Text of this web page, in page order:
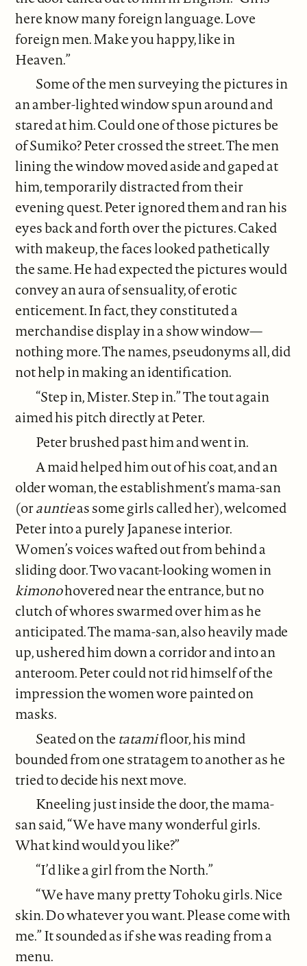
here know many foreign language. Love
foreign men. Make you happy, like in
Heaven.”
Some of the men surveying the pictures in
an amber-lighted window spun around and
stared at him. Could one of those pictures be
of Sumiko? Peter crossed the street. The men
lining the window moved aside and gaped at
him, temporarily distracted from their
evening quest. Peter ignored them and ran his
eyes back and forth over the pictures. Caked
with makeup, the faces looked pathetically
the same. He had expected the pictures would
convey an aura of sensuality, of erotic
enticement. In fact, they constituted a
merchandise display in a show window—
nothing more. The names, pseudonyms all, did
not help in making an identification.
“Step in, Mister. Step in.” The tout again
aimed his pitch directly at Peter.
Peter brushed past him and went in.
A maid helped him out of his coat, and an
older woman, the establishment’s mama-san
(orauntieas some girls called her), welcomed
Peter into a purely Japanese interior.
Women’s voices wafted out from behind a
sliding door. Two vacant-looking women in
kimonohovered near the entrance, but no
clutch of whores swarmed over him as he
anticipated. The mama-san, also heavily made
up, ushered him down a corridor and into an
anteroom. Peter could not rid himself of the
impression the women wore painted on
masks.
Seated on thetatamifloor, his mind
bounded from one stratagem to another as he
tried to decide his next move.
Kneeling just inside the door, the mama-
san said, “We have many wonderful girls.
What kind would you like?”
“I’d like a girl from the North.”
“We have many pretty Tohoku girls. Nice
skin. Do whatever you want. Please come with
me.” It sounded as if she was reading from a
menu.